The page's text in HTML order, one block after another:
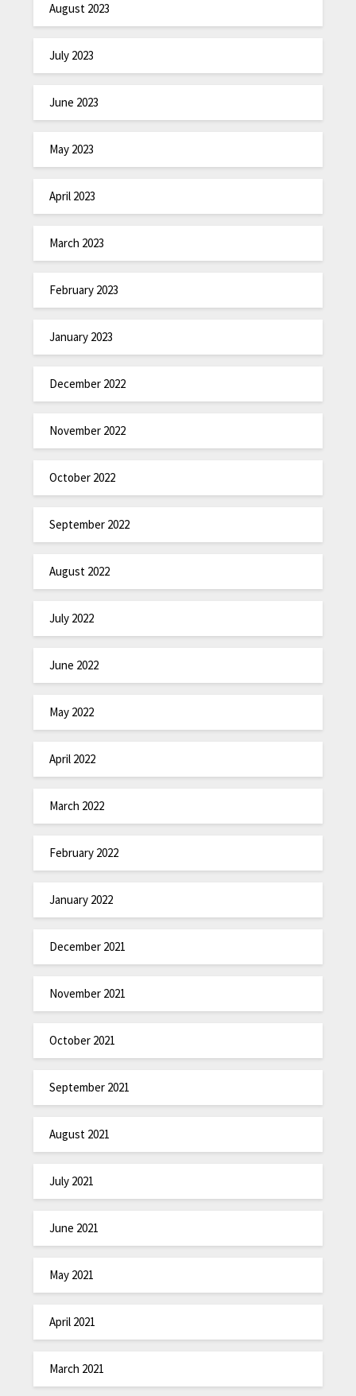
August 2023
July 2023
June 2023
May 2023
April 2023
March 2023
February 2023
January 2023
December 2022
November 2022
October 2022
September 2022
August 2022
July 2022
June 2022
May 2022
April 2022
March 2022
February 2022
January 2022
December 2021
November 2021
October 2021
September 2021
August 2021
July 2021
June 2021
May 2021
April 2021
March 2021